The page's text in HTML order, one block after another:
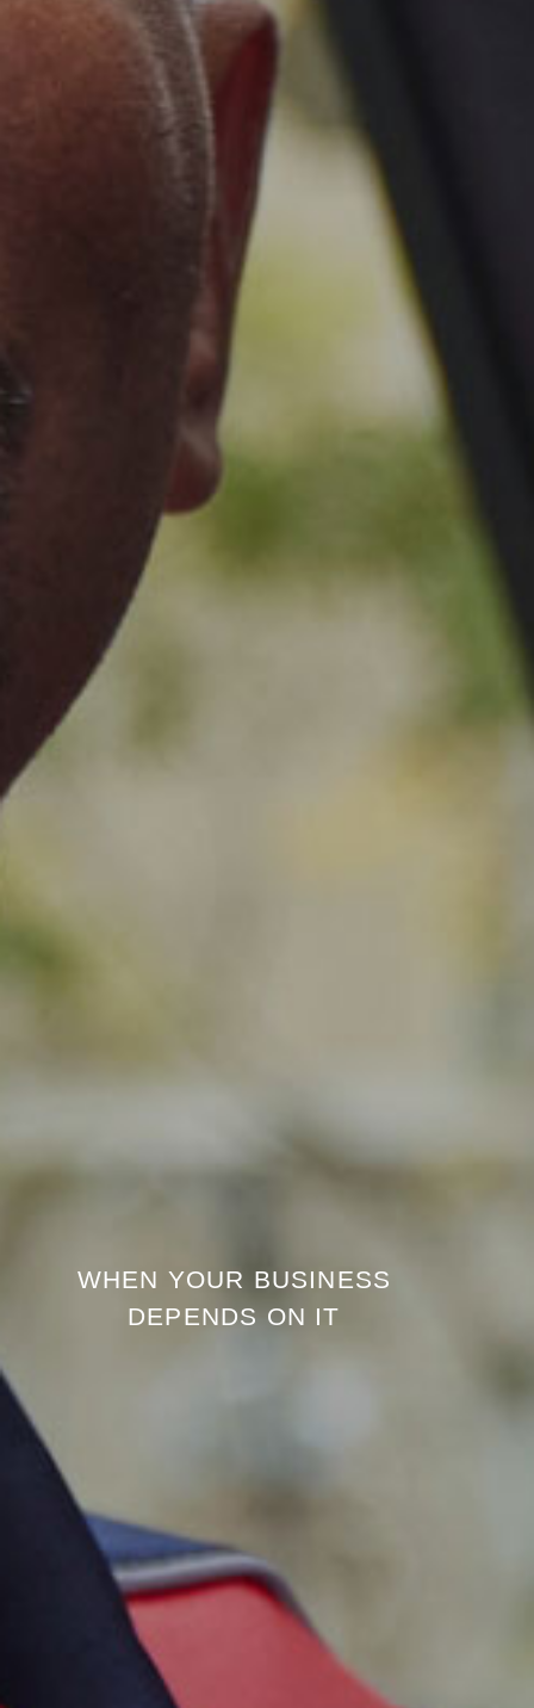
WHEN YOUR BUSINESS
DEPENDS ON IT